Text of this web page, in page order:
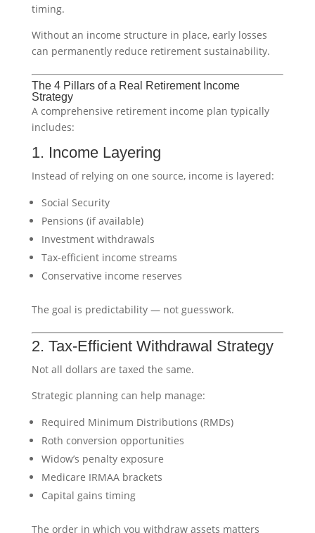
timing.
Without an income structure in place, early losses
can permanently reduce retirement sustainability.
The 4 Pillars of a Real Retirement Income
Strategy
A comprehensive retirement income plan typically
includes:
1. Income Layering
Instead of relying on one source, income is layered:
Social Security
Pensions (if available)
Investment withdrawals
Tax-efficient income streams
Conservative income reserves
The goal is predictability — not guesswork.
2. Tax-Efficient Withdrawal Strategy
Not all dollars are taxed the same.
Strategic planning can help manage:
Required Minimum Distributions (RMDs)
Roth conversion opportunities
Widow’s penalty exposure
Medicare IRMAA brackets
Capital gains timing
The order in which you withdraw assets matters